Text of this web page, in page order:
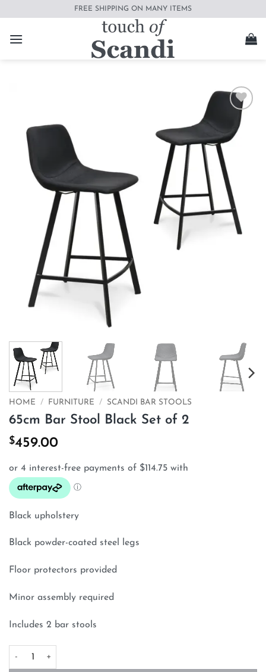
content
FREE SHIPPING ON MANY ITEMS
Add to
wishlist
HOME / FURNITURE / SCANDI BAR STOOLS
65cm Bar Stool Black Set of 2
$459.00
Black upholstery
Black powder-coated steel legs
Floor protectors provided
Minor assembly required
Includes 2 bar stools
65cm Bar Stool Black Set of 2 quantity